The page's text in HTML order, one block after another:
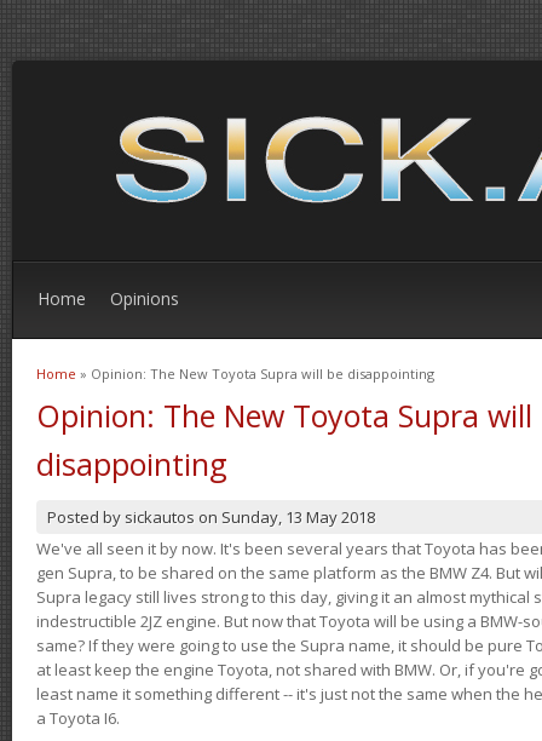
Home Opinions
You are here
Home » Opinion: The New Toyota Supra will be disappointing
Opinion: The New Toyota Supra will
disappointing
Posted by sickautos on Sunday, 13 May 2018
We've all seen it by now. It's been several years that Toyota has
gen Supra, to be shared on the same platform as the BMW Z4. But
Supra legacy still lives strong to this day, giving it an almost
indestructible 2JZ engine. But now that Toyota will be using a BMW-
same? If they were going to use the Supra name, it should be pure
at least keep the engine Toyota, not shared with BMW. Or, if you're
least name it something different -- it's just not the same when the
a Toyota I6.